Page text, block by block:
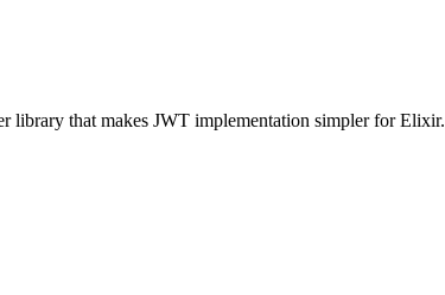
library that makes JWT implementation simpler for Elixir.